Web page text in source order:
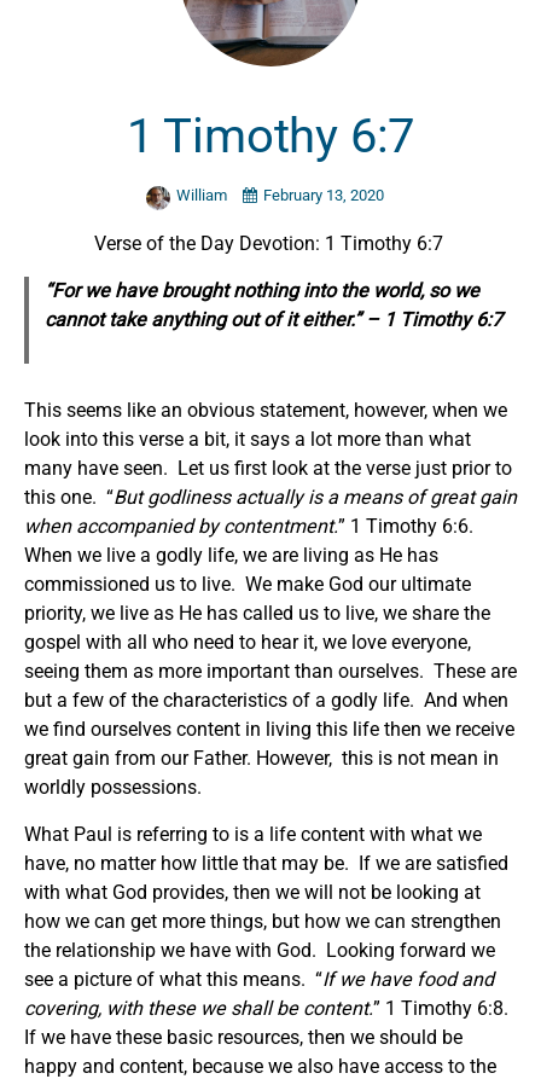
1 Timothy 6:7
William February 13, 2020
Verse of the Day Devotion: 1 Timothy 6:7
“For we have brought nothing into the world, so we
cannot take anything out of it either.” – 1 Timothy 6:7
This seems like an obvious statement, however, when we
look into this verse a bit, it says a lot more than what
many have seen. Let us first look at the verse just prior to
this one. “But godliness actuallyis a means of great gain
when accompanied by contentment.” 1 Timothy 6:6.
When we live a godly life, we are living as He has
commissioned us to live. We make God our ultimate
priority, we live as He has called us to live, we share the
gospel with all who need to hear it, we love everyone,
seeing them as more important than ourselves. These are
but a few of the characteristics of a godly life. And when
we find ourselves content in living this life then we receive
great gain from our Father. However, this is not mean in
worldly possessions.
What Paul is referring to is a life content with what we
have, no matter how little that may be. If we are satisfied
with what God provides, then we will not be looking at
how we can get more things, but how we can strengthen
the relationship we have with God. Looking forward we
see a picture of what this means. “If we have food and
covering, with these we shall be content.” 1 Timothy 6:8.
If we have these basic resources, then we should be
happy and content, because we also have access to the